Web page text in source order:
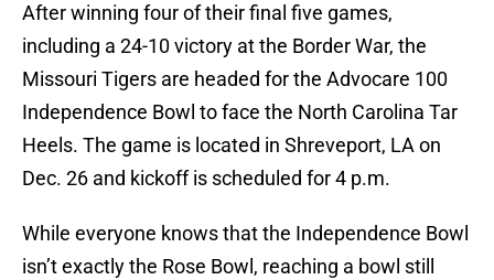
After winning four of their final five games,
including a 24-10 victory at the Border War, the
Missouri Tigers are headed for the Advocare 100
Independence Bowl to face the North Carolina Tar
Heels. The game is located in Shreveport, LA on
Dec. 26 and kickoff is scheduled for 4 p.m.
While everyone knows that the Independence Bowl
isn’t exactly the Rose Bowl, reaching a bowl still